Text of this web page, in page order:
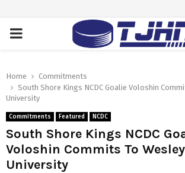
PRIMARY
Home
Commitments
South Shore Kings NCDC Goalie Voloshin
University
Commitments Featured NCDC
South Shore Kings NCDC
Voloshin Commits To
University